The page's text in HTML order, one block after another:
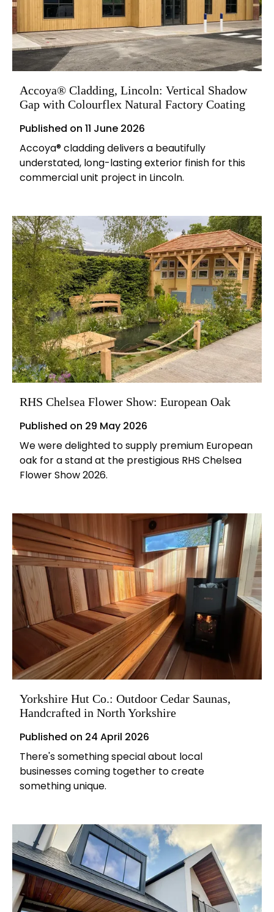
Accoya® Cladding, Lincoln: Vertical Shadow
Gap with Colourflex Natural Factory Coating
Published on 11 June 2026
Accoya® cladding delivers a beautifully
understated, long-lasting exterior finish for this
commercial unit project in Lincoln.
RHS Chelsea Flower Show: European Oak
Published on 29 May 2026
We were delighted to supply premium European
oak for a stand at the prestigious RHS Chelsea
Flower Show 2026.
Yorkshire Hut Co.: Outdoor Cedar Saunas,
Handcrafted in North Yorkshire
Published on 24 April 2026
There's something special about local
businesses coming together to create
something unique.